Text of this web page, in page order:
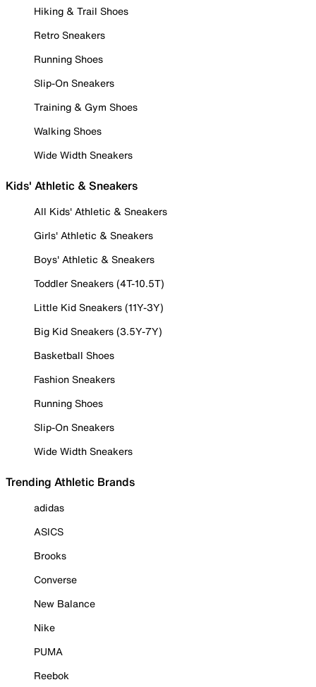
Hiking & Trail Shoes
Retro Sneakers
Running Shoes
Slip-On Sneakers
Training & Gym Shoes
Walking Shoes
Wide Width Sneakers
Kids' Athletic & Sneakers
All Kids' Athletic & Sneakers
Girls' Athletic & Sneakers
Boys' Athletic & Sneakers
Toddler Sneakers (4T-10.5T)
Little Kid Sneakers (11Y-3Y)
Big Kid Sneakers (3.5Y-7Y)
Basketball Shoes
Fashion Sneakers
Running Shoes
Slip-On Sneakers
Wide Width Sneakers
Trending Athletic Brands
adidas
ASICS
Brooks
Converse
New Balance
Nike
PUMA
Reebok